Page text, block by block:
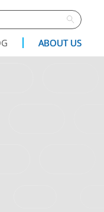
ABOUT US